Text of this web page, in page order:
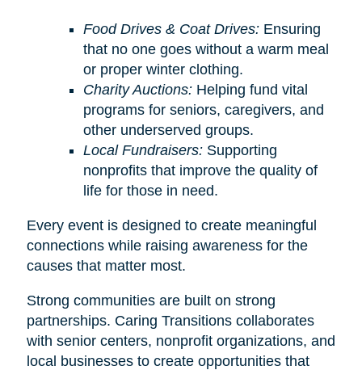
Food Drives & Coat Drives:Ensuring
that no one goes without a warm meal
or proper winter clothing.
Charity Auctions:Helping fund vital
programs for seniors, caregivers, and
other underserved groups.
Local Fundraisers:Supporting
nonprofits that improve the quality of
life for those in need.
Every event is designed to create meaningful
connections while raising awareness for the
causes that matter most.
Strong communities are built on strong
partnerships. Caring Transitions collaborates
with senior centers, nonprofit organizations, and
local businesses to create opportunities that